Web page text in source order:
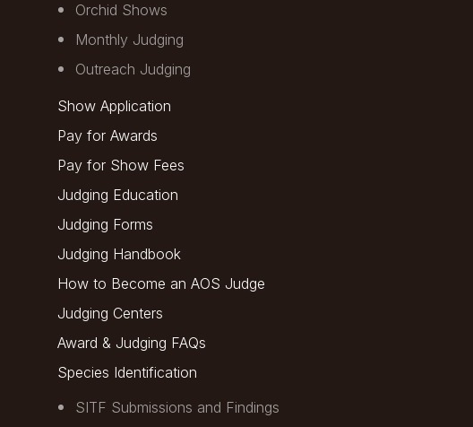
Orchid Shows
Monthly Judging
Outreach Judging
Show Application
Pay for Awards
Pay for Show Fees
Judging Education
Judging Forms
Judging Handbook
How to Become an AOS Judge
Judging Centers
Award & Judging FAQs
Species Identification
SITF Submissions and Findings